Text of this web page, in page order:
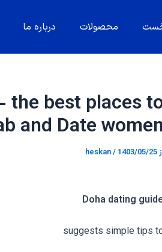
محصولات درباره ما
the best places
and Date
heskan/ 1403/05/25
Doha dating
suggests simple tips